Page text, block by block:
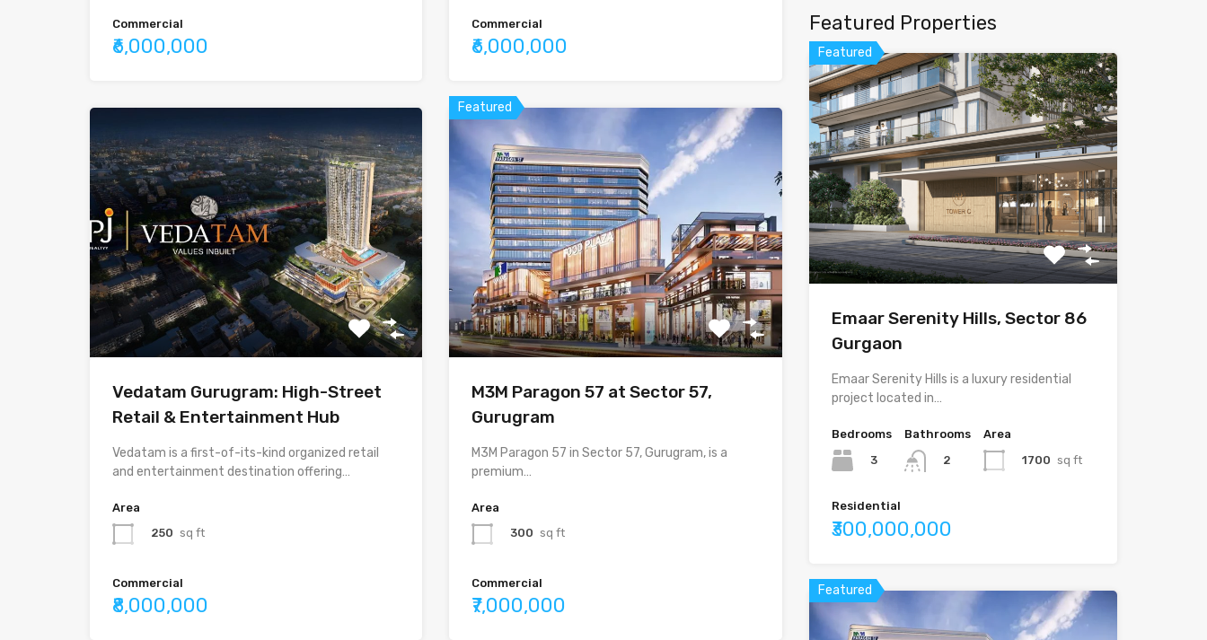
Commercial
₹6,000,000
Commercial
₹6,000,000
Vedatam Gurugram: High-Street
Retail & Entertainment Hub
Vedatam is a first-of-its-kind organized retail
and entertainment destination offering…
Area
250 sq ft
Commercial
₹8,000,000
Featured
M3M Paragon 57 at Sector 57,
Gurugram
M3M Paragon 57 in Sector 57, Gurugram, is a
premium…
Area
300 sq ft
Commercial
₹7,000,000
Featured Properties
Featured
Emaar Serenity Hills, Sector 86
Gurgaon
Emaar Serenity Hills is a luxury residential
project located in…
Bedrooms
3
Bathrooms
2
Area
1700 sq ft
Residential
₹300,000,000
Featured